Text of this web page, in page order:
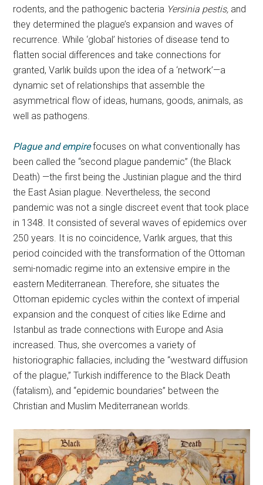
rodents, and the pathogenic bacteria Yersinia pestis, and
they determined the plague’s expansion and waves of
recurrence. While ‘global’ histories of disease tend to
flatten social differences and take connections for
granted, Varlık builds upon the idea of a ‘network’—a
dynamic set of relationships that assemble the
asymmetrical flow of ideas, humans, goods, animals, as
well as pathogens.
Plague and empirefocuses on what conventionally has
been called the “second plague pandemic” (the Black
Death) —the first being the Justinian plague and the third
the East Asian plague. Nevertheless, the second
pandemic was not a single discreet event that took place
in 1348. It consisted of several waves of epidemics over
250 years. It is no coincidence, Varlık argues, that this
period coincided with the transformation of the Ottoman
semi-nomadic regime into an extensive empire in the
eastern Mediterranean. Therefore, she situates the
Ottoman epidemic cycles within the context of imperial
expansion and the conquest of cities like Edirne and
Istanbul as trade connections with Europe and Asia
increased. Thus, she overcomes a variety of
historiographic fallacies, including the “westward diffusion
of the plague,” Turkish indifference to the Black Death
(fatalism), and “epidemic boundaries” between the
Christian and Muslim Mediterranean worlds.